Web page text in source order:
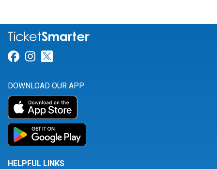
Link for Facebook
Link for Instagram
DOWNLOAD OUR APP
HELPFUL LINKS